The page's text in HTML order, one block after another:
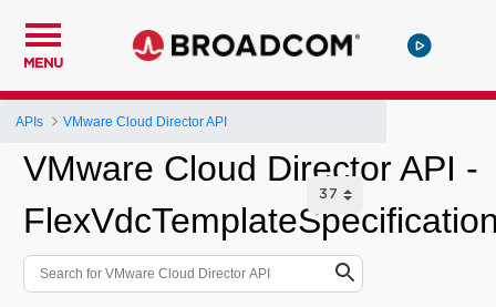
MENU
APIs VMware Cloud Director API
VMware Cloud Director API -